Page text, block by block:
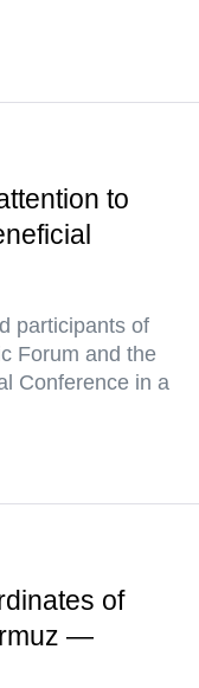
to
participants of
Forum and the
Conference in a
of
—